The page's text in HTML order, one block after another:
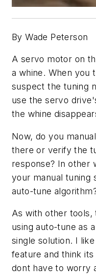
By Wade Peterson
A servo motor on
a whine. When you
suspect the tuning
use the servo
the whine
Now, do you
there or verify the
response? In other
your manual tuning
auto-tune
As with other tools,
using auto-tune as
single solution. I
feature and think
dont have to worry